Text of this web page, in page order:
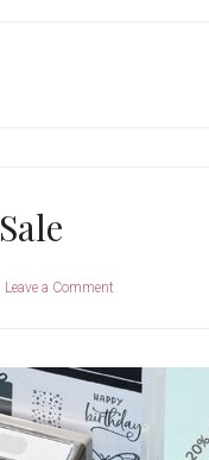
Leave a Comment